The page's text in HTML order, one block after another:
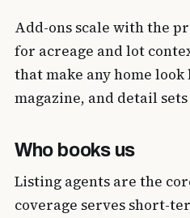
Add-ons scale with the
for acreage and lot
that make any home
magazine, and detail
Who books us
Listing agents are the
coverage serves short-